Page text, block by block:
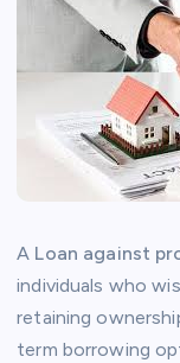
A Loan against
individuals who
retaining
term borrowing